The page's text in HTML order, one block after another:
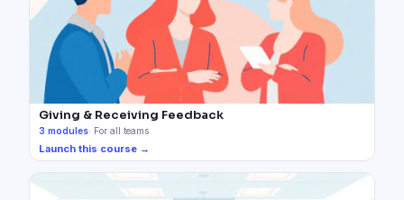
Giving & Receiving Feedback
3 modules· For all teams
Launch this course →